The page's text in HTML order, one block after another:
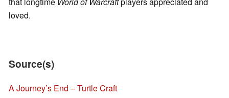
loved.
Source(s)
A Journey’s End – Turtle Craft